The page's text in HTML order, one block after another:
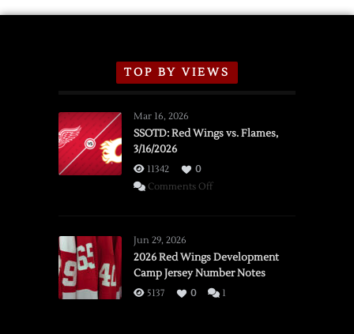
TOP BY VIEWS
Mar 16, 2026
SSOTD: Red Wings vs. Flames,
3/16/2026
11342
0
Comments Offon
vs.
Flames,
3/16/2026
Jun 29, 2026
2026 Red Wings Development
Camp Jersey Number Notes
5137 0 1